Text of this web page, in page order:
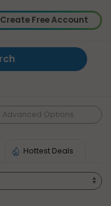
Create Free Account
Advanced Options
Hottest Deals